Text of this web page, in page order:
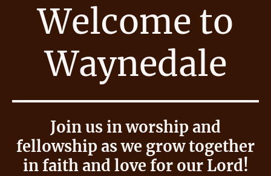
Welcome to
Waynedale
Join us in worship and
fellowship as we grow together
in faith and love for our Lord!